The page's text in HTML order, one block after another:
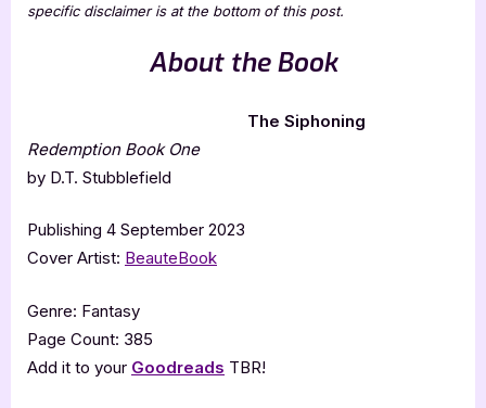
specific disclaimer is at the bottom of this post.
About the Book
The Siphoning
Redemption Book One
by D.T. Stubblefield
Publishing 4 September 2023
Cover Artist: BeauteBook
Genre: Fantasy
Page Count: 385
Add it to your Goodreads TBR!